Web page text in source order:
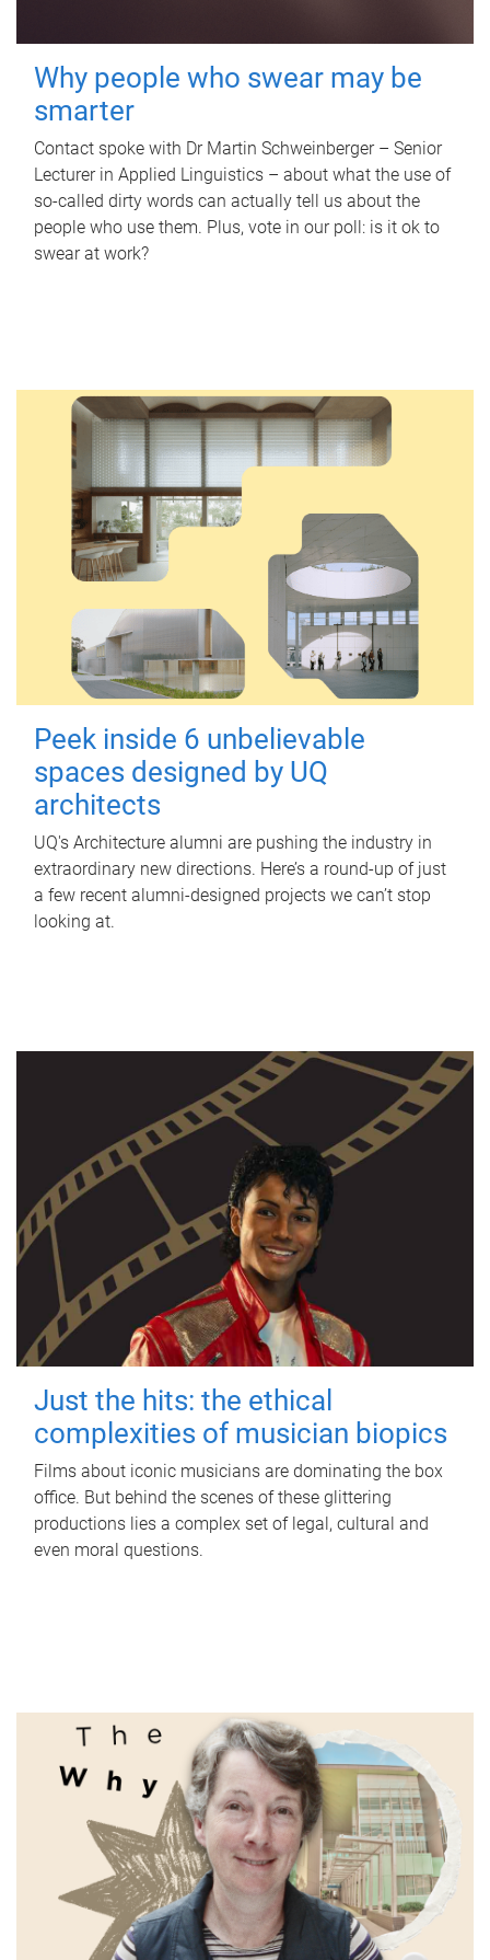
Why people who swear may be
smarter
Contact spoke with Dr Martin Schweinberger – Senior
Lecturer in Applied Linguistics – about what the use of
so-called dirty words can actually tell us about the
people who use them. Plus, vote in our poll: is it ok to
swear at work?
Peek inside 6 unbelievable
spaces designed by UQ
architects
UQ's Architecture alumni are pushing the industry in
extraordinary new directions. Here’s a round-up of just
a few recent alumni-designed projects we can’t stop
looking at.
Just the hits: the ethical
complexities of musician biopics
Films about iconic musicians are dominating the box
office. But behind the scenes of these glittering
productions lies a complex set of legal, cultural and
even moral questions.